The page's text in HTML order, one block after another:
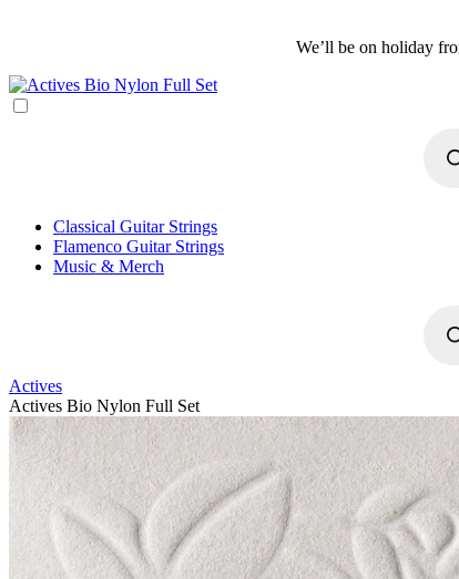
We’ll be on holiday
Classical Guitar Strings
Flamenco Guitar Strings
Music & Merch
Actives
Actives Bio Nylon Full Set